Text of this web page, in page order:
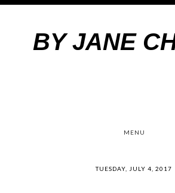
BY JANE
MENU
TUESDAY, JULY 4, 2017